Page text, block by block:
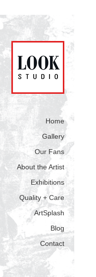
Home
Gallery
Our Fans
About the Artist
Exhibitions
Quality + Care
ArtSplash
Blog
Contact